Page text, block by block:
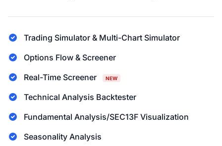
Trading Simulator & Multi-Chart Simulator
Options Flow & Screener
Real-Time Screener
NEW
Technical Analysis Backtester
Fundamental Analysis/SEC13F Visualization
Seasonality Analysis